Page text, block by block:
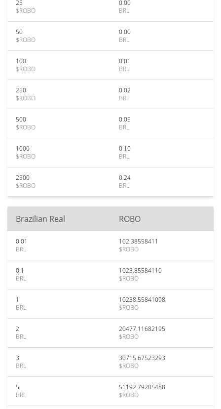
25
$ROBO
0.00
BRL
50
$ROBO
0.00
BRL
100
$ROBO
0.01
BRL
250
$ROBO
0.02
BRL
500
$ROBO
0.05
BRL
1000
$ROBO
0.10
BRL
2500
$ROBO
0.24
BRL
Brazilian Real ROBO
0.01
BRL
102.38558411
$ROBO
0.1
BRL
1023.85584110
$ROBO
1
BRL
10238.55841098
$ROBO
2
BRL
20477.11682195
$ROBO
3
BRL
30715.67523293
$ROBO
5
BRL
51192.79205488
$ROBO